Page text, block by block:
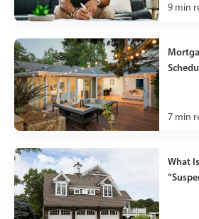
9 min
7 min
What